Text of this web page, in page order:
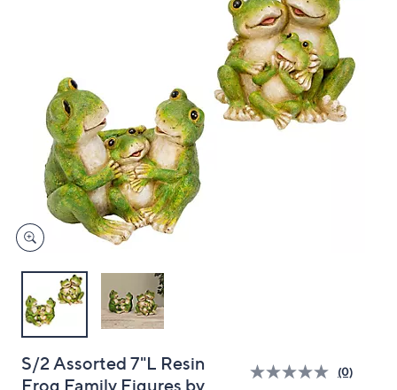
on
touch
devices
review.
S/2 Assorted 7"L Resin
Frog Family Figures by
(0)